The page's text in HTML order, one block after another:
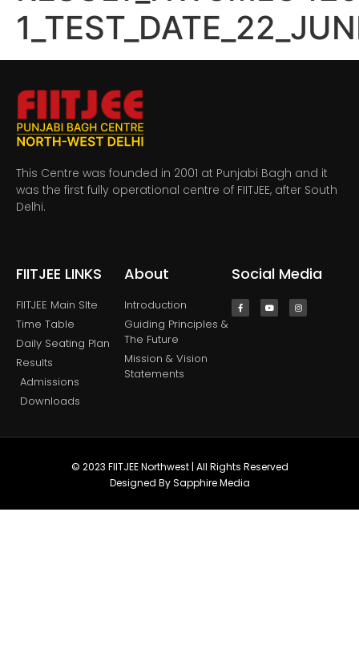
This Centre was founded in 2001 at Punjabi Bagh and it
was the first fully operational centre of FIITJEE, after South
Delhi.
FIITJEE LINKS
FIITJEE Main SIte
Time Table
Daily Seating Plan
Results
Admissions
Downloads
About
Introduction
Guiding Principles &
The Future
Mission & Vision
Statements
Social Media
© 2023 FIITJEE Northwest | All Rights Reserved
Designed By Sapphire Media